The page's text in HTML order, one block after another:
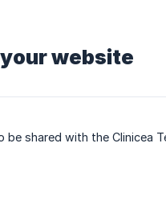
website
shared with the Clinicea